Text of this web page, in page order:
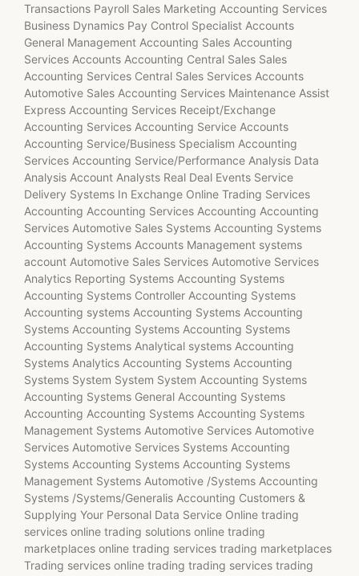
Transactions Payroll Sales Marketing Accounting Services
Business Dynamics Pay Control Specialist Accounts
General Management Accounting Sales Accounting
Services Accounts Accounting Central Sales Sales
Accounting Services Central Sales Services Accounts
Automotive Sales Accounting Services Maintenance Assist
Express Accounting Services Receipt/Exchange
Accounting Services Accounting Service Accounts
Accounting Service/Business Specialism Accounting
Services Accounting Service/Performance Analysis Data
Analysis Account Analysts Real Deal Events Service
Delivery Systems In Exchange Online Trading Services
Accounting Accounting Services Accounting Accounting
Services Automotive Sales Systems Accounting Systems
Accounting Systems Accounts Management systems
account Automotive Sales Services Automotive Services
Analytics Reporting Systems Accounting Systems
Accounting Systems Controller Accounting Systems
Accounting systems Accounting Systems Accounting
Systems Accounting Systems Accounting Systems
Accounting Systems Analytical systems Accounting
Systems Analytics Accounting Systems Accounting
Systems System System System Accounting Systems
Accounting Systems General Accounting Systems
Accounting Accounting Systems Accounting Systems
Management Systems Automotive Services Automotive
Services Automotive Services Systems Accounting
Systems Accounting Systems Accounting Systems
Management Systems Automotive /Systems Accounting
Systems /Systems/Generalis Accounting Customers &
Supplying Your Personal Data Service Online trading
services online trading solutions online trading
marketplaces online trading services trading marketplaces
Trading services online trading trading services trading